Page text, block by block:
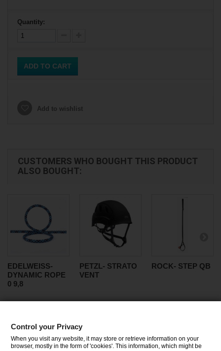
Quantity:
ADD TO CART
Add to wishlist
CUSTOMERS WHO BOUGHT THIS PRODUCT
ALSO BOUGHT:
EDELWEISS-
DYNAMIC ROPE
0 9,8
PETZL- STRATO
VENT
ROCK- STEP QB
CATEGORIES
Control your Privacy
When you visit any website, it may store or retrieve information on your
browser, mostly in the form of 'cookies'. This information, which might be